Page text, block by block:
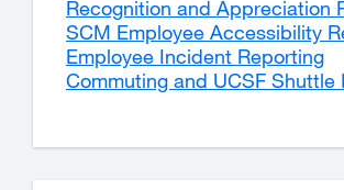
Recognition and Appreciation
SCM Employee Accessibility
Employee Incident Reporting
Commuting and UCSF Shuttle